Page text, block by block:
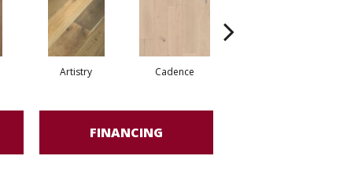
Artistry Cadence
FINANCING